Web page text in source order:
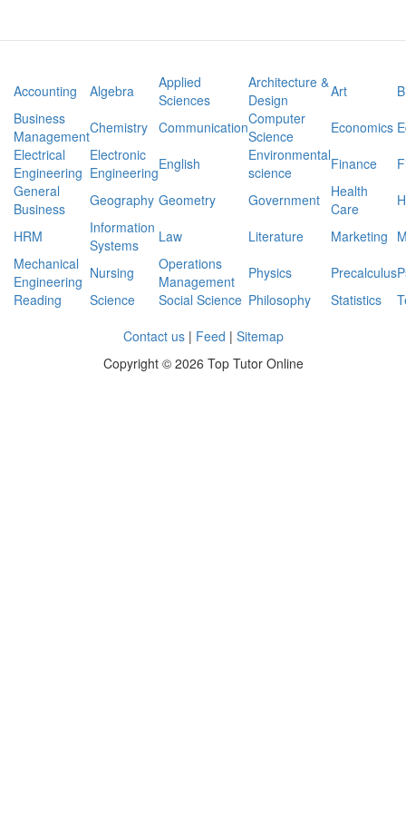
Accounting Algebra
Applied
Sciences
Architecture &
Design
Art
Business
ManagementChemistry CommunicationComputer
Science
Economics
Electrical
Engineering
Electronic
EngineeringEnglish
Environmental
science
Finance
General
Business
Geography Geometry Government
Health
Care
HRM
Information
Systems
Law Literature Marketing
Mechanical
Engineering Nursing
Operations
Management
Physics Precalculus
Reading
Science Social Science Philosophy Statistics
Contact us| Feed | Sitemap
Copyright © 2026 Top Tutor Online